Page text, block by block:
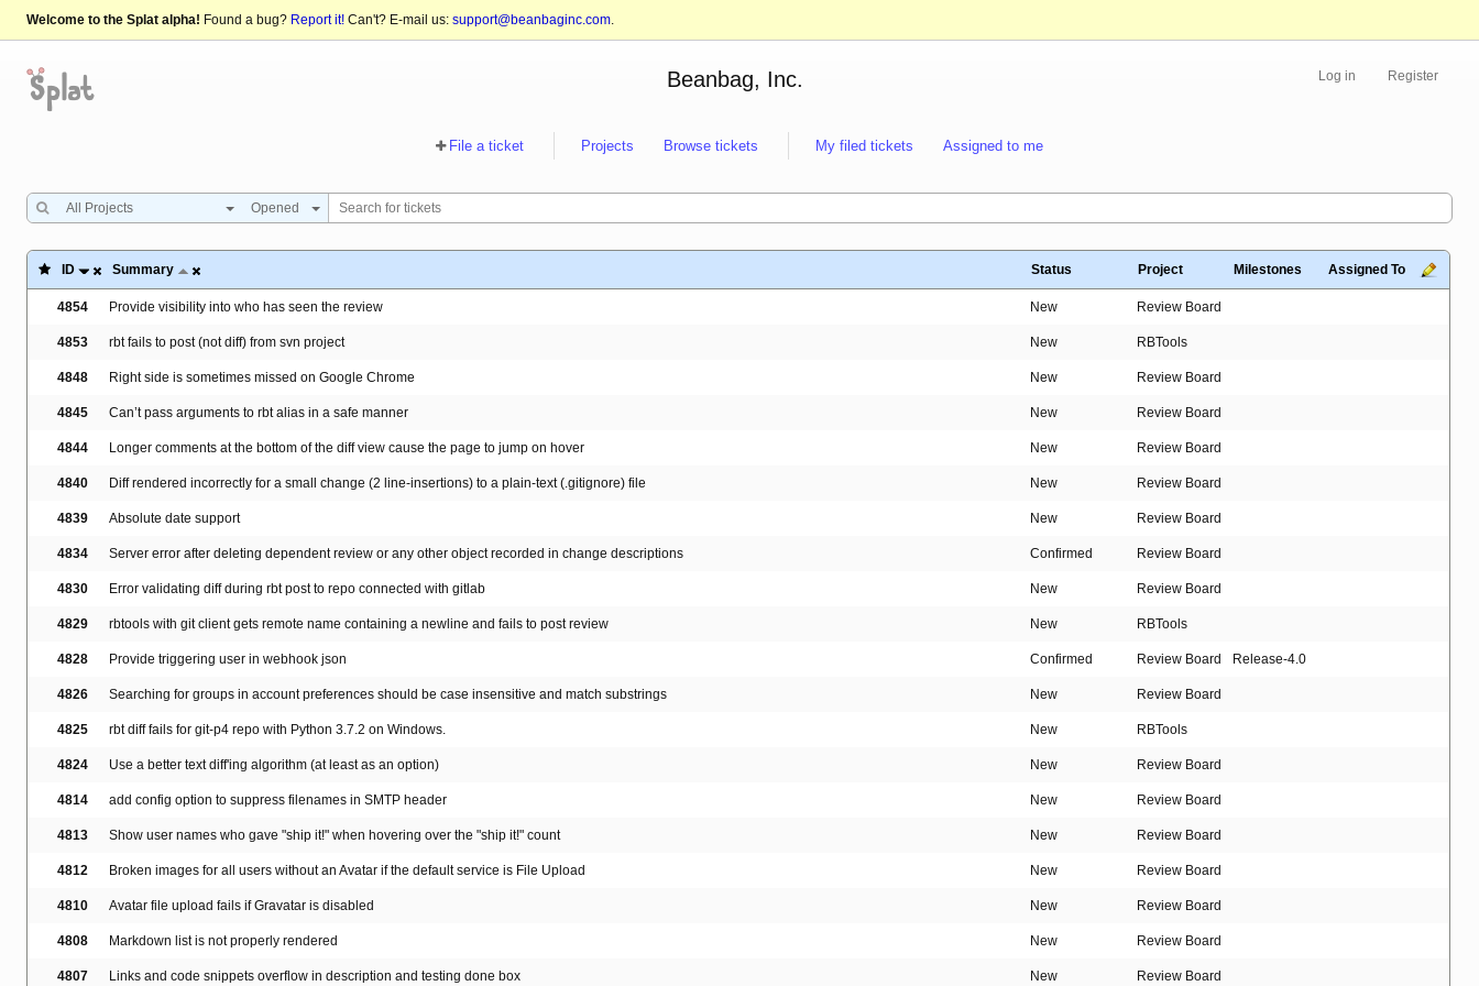
Welcome to the Splat alpha! Found a bug? Report it! Can't? E-mail us: support@beanbaginc.com.
Log in Register
Beanbag, Inc.
File a ticket Projects Browse tickets My filed tickets Assigned to me
All Projects Opened
ID Summary Status Project Milestones Assigned To
4854 Provide visibility into who has seen the review New Review Board
4853 rbt fails to post (not diff) from svn project New RBTools
4848 Right side is sometimes missed on Google Chrome New Review Board
4845 Can’t pass arguments to rbt alias in a safe manner New Review Board
4844 Longer comments at the bottom of the diff view cause the page to jump on hover New Review Board
4840 Diff rendered incorrectly for a small change (2 line-insertions) to a plain-text (.gitignore) file New Review Board
4839 Absolute date support New Review Board
4834 Server error after deleting dependent review or any other object recorded in change descriptions Confirmed Review Board
4830 Error validating diff during rbt post to repo connected with gitlab New Review Board
4829 rbtools with git client gets remote name containing a newline and fails to post review New RBTools
4828 Provide triggering user in webhook json Confirmed Review Board Release-4.0
4826 Searching for groups in account preferences should be case insensitive and match substrings New Review Board
4825 rbt diff fails for git-p4 repo with Python 3.7.2 on Windows. New RBTools
4824 Use a better text diff'ing algorithm (at least as an option) New Review Board
4814 add config option to suppress filenames in SMTP header New Review Board
4813 Show user names who gave "ship it!" when hovering over the "ship it!" count New Review Board
4812 Broken images for all users without an Avatar if the default service is File Upload New Review Board
4810 Avatar file upload fails if Gravatar is disabled New Review Board
4808 Markdown list is not properly rendered New Review Board
4807 Links and code snippets overflow in description and testing done box New Review Board